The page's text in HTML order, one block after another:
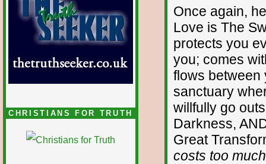
CHRISTIANS FOR TRUTH
Once again,
Love is The
protects you
you; comes
flows between
sanctuary
willfully go
Darkness,
Great
costs too